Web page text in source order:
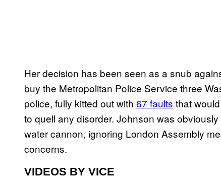
Her decision has been seen as a snub
buy the Metropolitan Police Service three
police, fully kitted out with 67 faults that
to quell any disorder. Johnson was
water cannon, ignoring London Assembly
concerns.
VIDEOS BY VICE